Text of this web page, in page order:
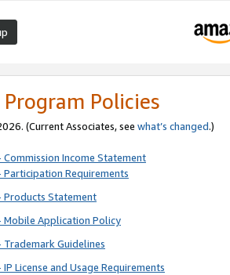
Policies
(Current Associates, see what’s changed.)
Income Statement
Requirements
Products Statement
Mobile Application Policy
Guidelines
License and Usage Requirements